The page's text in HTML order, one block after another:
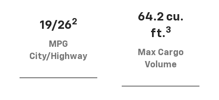
19/262
MPG
City/Highway
64.2 cu.
ft.3
Max Cargo
Volume